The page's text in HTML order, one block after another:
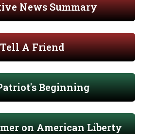
News Summary
Tell A Friend
Beginning
on American Liberty